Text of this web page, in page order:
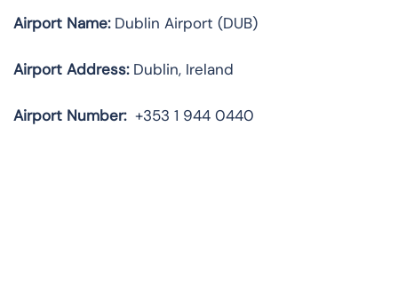
Airport Name:Dublin Airport (DUB)
Airport Address:Dublin, Ireland
Airport Number: +353 1 944 0440